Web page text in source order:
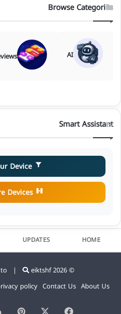
Browse Categories
AI
Smart Assistant
HOME
UPDATES
© 2026 All rights reserved to |
eiktshf
About Us
Contact Us
policy